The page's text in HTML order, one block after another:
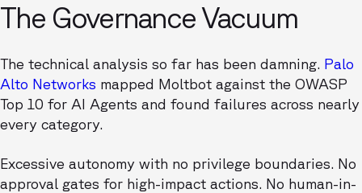
The Governance Vacuum
The technical analysis so far has been damning. Palo
Alto Networks mapped Moltbot against the OWASP
Top 10 for AI Agents and found failures across nearly
every category.
Excessive autonomy with no privilege boundaries. No
approval gates for high-impact actions. No human-in-